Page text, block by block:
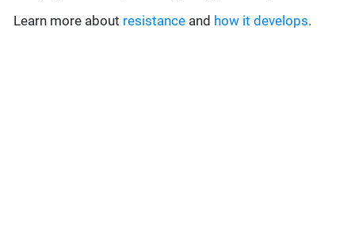
Learn more about resistance and how it develops.